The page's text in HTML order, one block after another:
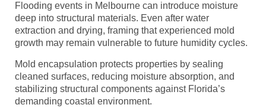
Flooding events in Melbourne can introduce moisture
deep into structural materials. Even after water
extraction and drying, framing that experienced mold
growth may remain vulnerable to future humidity cycles.
Mold encapsulation protects properties by sealing
cleaned surfaces, reducing moisture absorption, and
stabilizing structural components against Florida’s
demanding coastal environment.